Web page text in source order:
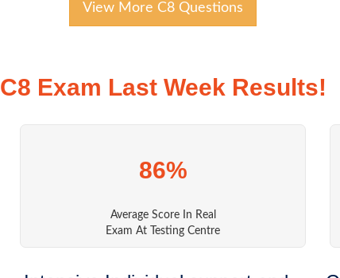
View More C8 Questions
C8 Exam Last Week Results!
86%
Average Score In Real
Exam At Testing Centre